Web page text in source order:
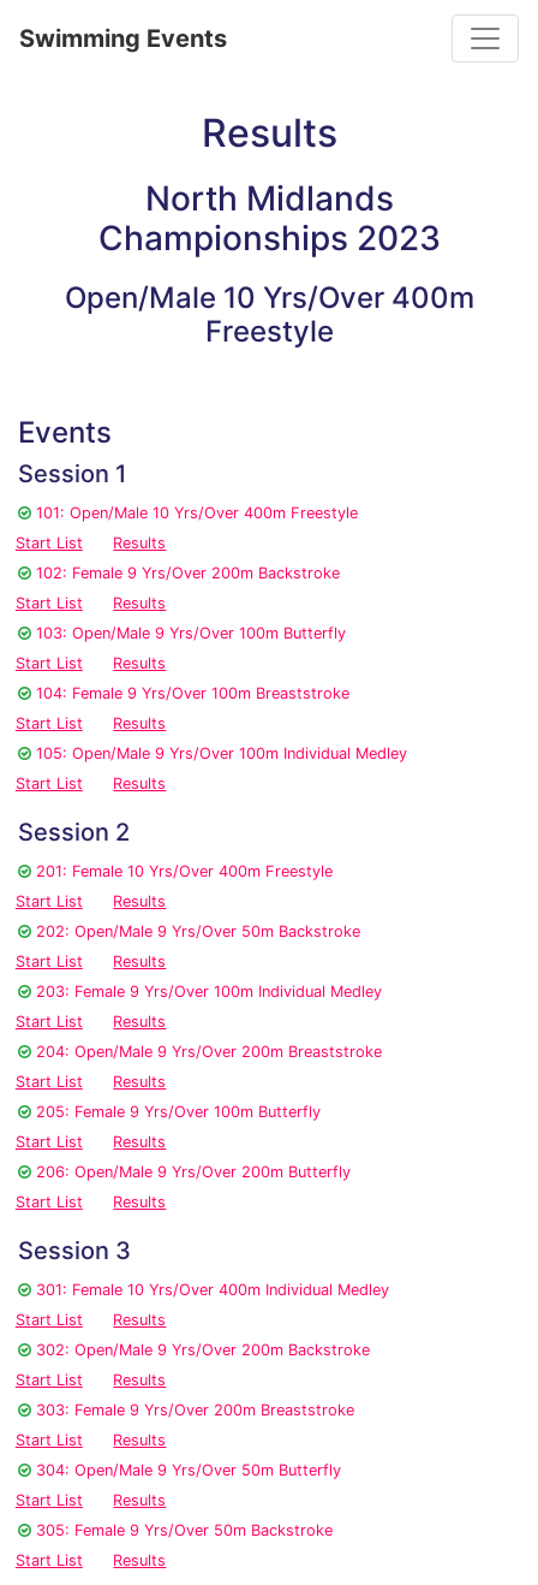
Swimming Events
Results
North Midlands
Championships 2023
Open/Male 10 Yrs/Over 400m
Freestyle
Events
Session 1
101: Open/Male 10 Yrs/Over 400m Freestyle
Start List
Results
102: Female 9 Yrs/Over 200m Backstroke
Start List
Results
103: Open/Male 9 Yrs/Over 100m Butterfly
Start List
Results
104: Female 9 Yrs/Over 100m Breaststroke
Start List
Results
105: Open/Male 9 Yrs/Over 100m Individual Medley
Start List
Results
Session 2
201: Female 10 Yrs/Over 400m Freestyle
Start List
Results
202: Open/Male 9 Yrs/Over 50m Backstroke
Start List
Results
203: Female 9 Yrs/Over 100m Individual Medley
Start List
Results
204: Open/Male 9 Yrs/Over 200m Breaststroke
Start List
Results
205: Female 9 Yrs/Over 100m Butterfly
Start List
Results
206: Open/Male 9 Yrs/Over 200m Butterfly
Start List
Results
Session 3
301: Female 10 Yrs/Over 400m Individual Medley
Start List
Results
302: Open/Male 9 Yrs/Over 200m Backstroke
Start List
Results
303: Female 9 Yrs/Over 200m Breaststroke
Start List
Results
304: Open/Male 9 Yrs/Over 50m Butterfly
Start List
Results
305: Female 9 Yrs/Over 50m Backstroke
Start List
Results